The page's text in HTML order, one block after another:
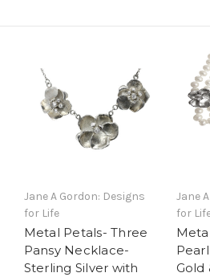
Jane A Gordon: Designs
for Life
Metal Petals- Three
Pansy Necklace-
Sterling Silver with
Jane
for
Gold